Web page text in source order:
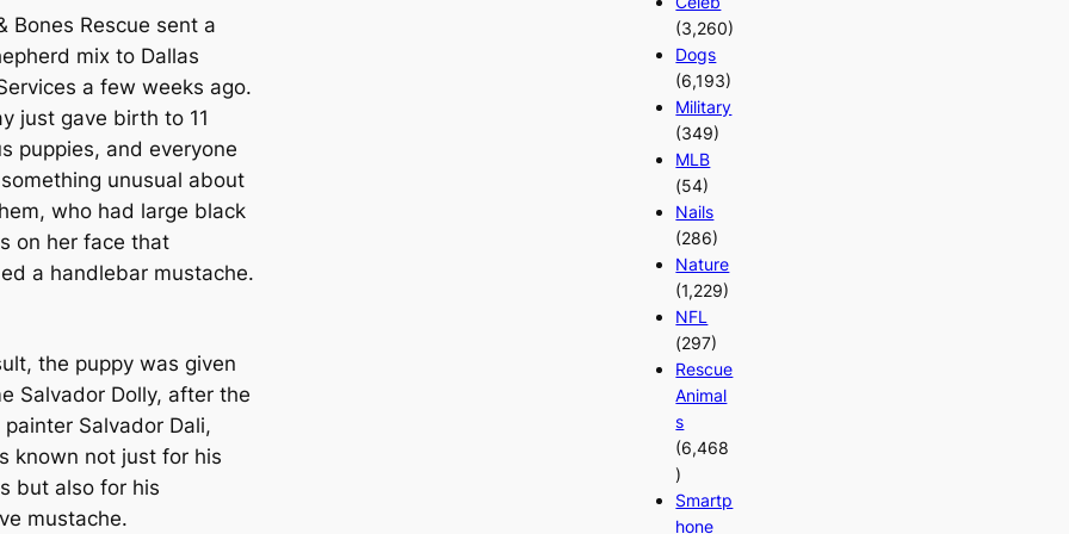
Bones Rescue sent a
mix to Dallas
a few weeks ago.
just gave birth to 11
puppies, and everyone
unusual about
who had large black
on her face that
a handlebar mustache.
the puppy was given
Salvador Dolly, after the
painter Salvador Dali,
known not just for his
but also for his
mustache.
(3,260)
Dogs
(6,193)
Military
(349)
MLB
(54)
Nails
(286)
Nature
(1,229)
NFL
(297)
Rescue
Animal
s
(6,468
)
Smartp
hone